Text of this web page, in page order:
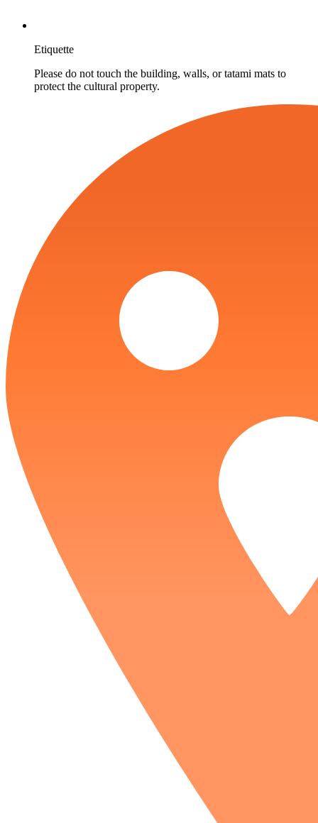
Etiquette
Please do not touch the building, walls, or tatami mats to
protect the cultural property.